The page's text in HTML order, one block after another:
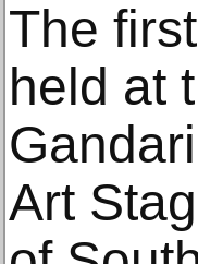
The
held at
Art